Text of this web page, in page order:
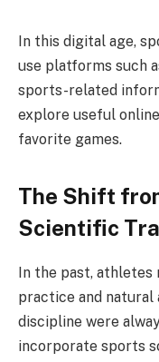
In this digital age,
use platforms such
sports-related
explore useful
favorite games.
The Shift
Scientific
In the past,
practice and natural
discipline were
incorporate sports